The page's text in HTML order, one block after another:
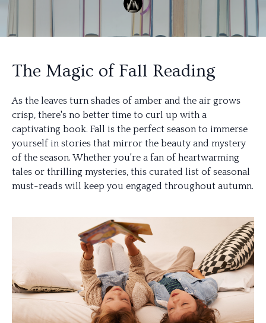
The Magic of Fall Reading
As the leaves turn shades of amber and the air grows
crisp, there's no better time to curl up with a
captivating book. Fall is the perfect season to immerse
yourself in stories that mirror the beauty and mystery
of the season. Whether you're a fan of heartwarming
tales or thrilling mysteries, this curated list of seasonal
must-reads will keep you engaged throughout autumn.